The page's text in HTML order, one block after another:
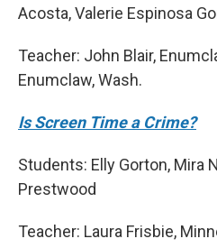
Acosta, Valerie Espinosa
Teacher: John Blair,
Enumclaw, Wash.
Is Screen Time a Crime?
Students: Elly Gorton, Mira
Prestwood
Teacher: Laura Frisbie,